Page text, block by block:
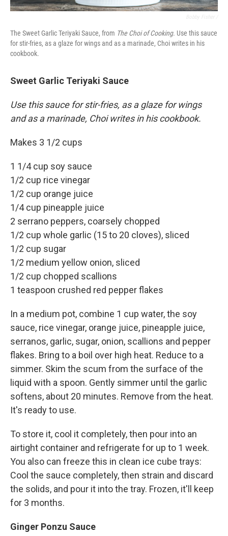
The Sweet Garlic Teriyaki Sauce, from The Choi of Cooking. Use this sauce
for stir-fries, as a glaze for wings and as a marinade, Choi writes in his
cookbook.
Sweet Garlic Teriyaki Sauce
Use this sauce for stir-fries, as a glaze for wings
and as a marinade, Choi writes in his cookbook.
Makes 3 1/2 cups
1 1/4 cup soy sauce
1/2 cup rice vinegar
1/2 cup orange juice
1/4 cup pineapple juice
2 serrano peppers, coarsely chopped
1/2 cup whole garlic (15 to 20 cloves), sliced
1/2 cup sugar
1/2 medium yellow onion, sliced
1/2 cup chopped scallions
1 teaspoon crushed red pepper flakes
In a medium pot, combine 1 cup water, the soy
sauce, rice vinegar, orange juice, pineapple juice,
serranos, garlic, sugar, onion, scallions and pepper
flakes. Bring to a boil over high heat. Reduce to a
simmer. Skim the scum from the surface of the
liquid with a spoon. Gently simmer until the garlic
softens, about 20 minutes. Remove from the heat.
It's ready to use.
To store it, cool it completely, then pour into an
airtight container and refrigerate for up to 1 week.
You also can freeze this in clean ice cube trays:
Cool the sauce completely, then strain and discard
the solids, and pour it into the tray. Frozen, it'll keep
for 3 months.
Ginger Ponzu Sauce